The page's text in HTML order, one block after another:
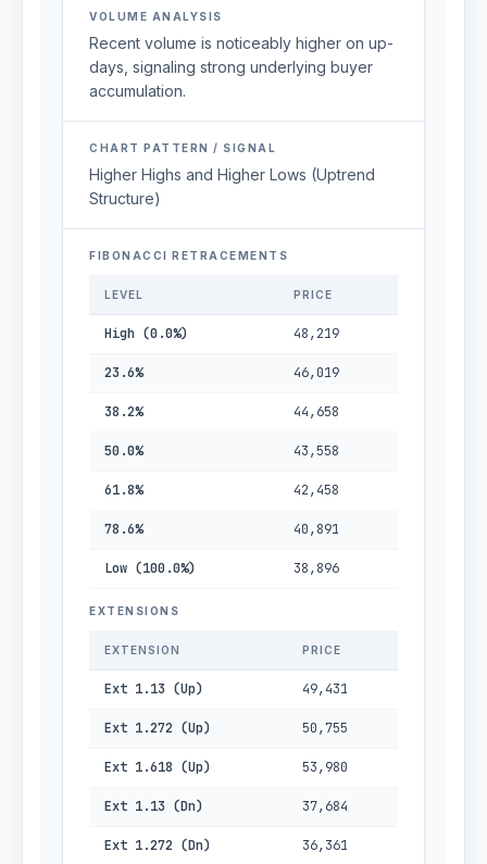
VOLUME ANALYSIS
Recent volume is noticeably higher on up-
days, signaling strong underlying buyer
accumulation.
CHART PATTERN / SIGNAL
Higher Highs and Higher Lows (Uptrend
Structure)
FIBONACCI RETRACEMENTS
LEVEL PRICE
High (0.0%) 48,219
23.6% 46,019
38.2% 44,658
50.0% 43,558
61.8% 42,458
78.6% 40,891
Low (100.0%) 38,896
EXTENSIONS
EXTENSION PRICE
Ext 1.13 (Up) 49,431
Ext 1.272 (Up) 50,755
Ext 1.618 (Up) 53,980
Ext 1.13 (Dn) 37,684
Ext 1.272 (Dn) 36,361